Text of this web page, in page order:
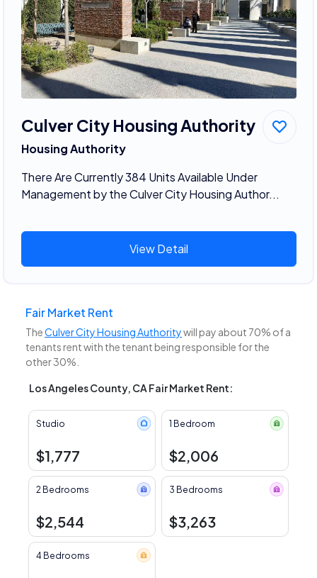
Culver City Housing Authority
Housing Authority
There Are Currently 384 Units Available Under
Management by the Culver City Housing Author...
View Detail
Fair Market Rent
TheCulver City Housing Authoritywill pay about 70% of a
tenants rent with the tenant being responsible for the
other 30%.
Los Angeles County, CA Fair Market Rent:
Studio
$1,777
1 Bedroom
$2,006
2 Bedrooms
$2,544
3 Bedrooms
$3,263
4 Bedrooms